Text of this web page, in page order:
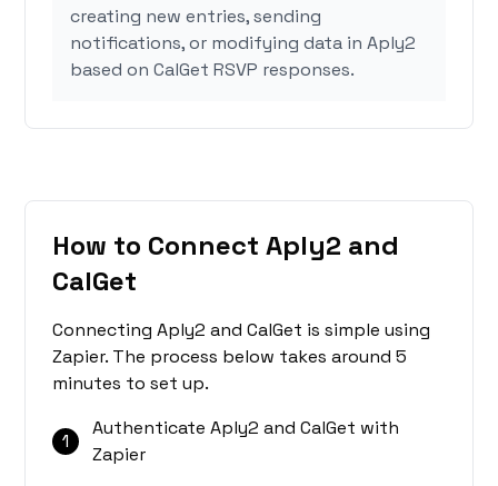
creating new entries, sending
notifications, or modifying data in Aply2
based on CalGet RSVP responses.
How to Connect Aply2 and
CalGet
Connecting Aply2 and CalGet is simple using
Zapier. The process below takes around 5
minutes to set up.
1
Authenticate Aply2 and CalGet with
Zapier